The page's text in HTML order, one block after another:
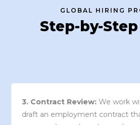
GLOBAL HIRING
Step-by-
3. Contract Review:We work
draft an employment contract